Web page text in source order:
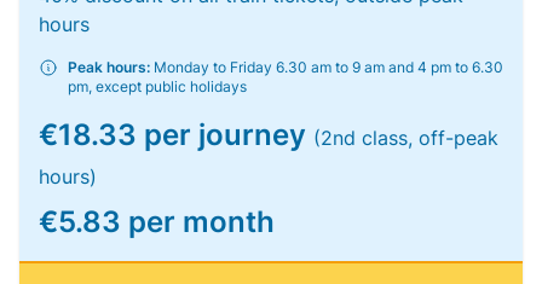
hours
Peak hours: Monday to Friday 6.30 am to 9 am and 4 pm to 6.30
pm, except public holidays
€18.33 per journey (2nd class, off-peak
hours)
€5.83 per month